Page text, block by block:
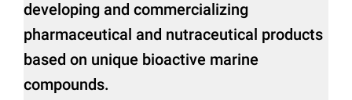
developing and commercializing
pharmaceutical and nutraceutical products
based on unique bioactive marine
compounds.